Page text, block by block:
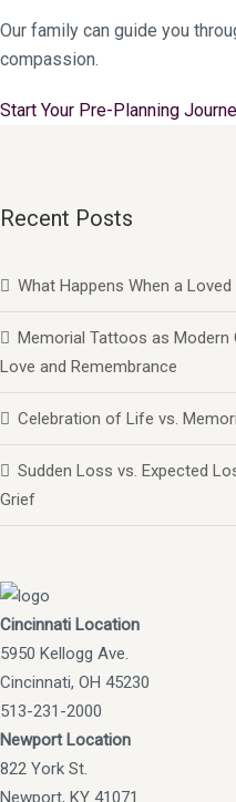
Our family can guide you
compassion.
Start Your Pre-Planning
Recent Posts
What Happens When a
Memorial Tattoos as Modern
Love and Remembrance
Celebration of Life vs.
Sudden Loss vs. Expected
Grief
Cincinnati Location
5950 Kellogg Ave.
Cincinnati, OH 45230
513-231-2000
Newport Location
822 York St.
Newport, KY 41071